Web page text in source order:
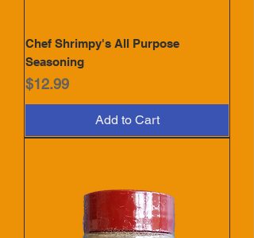
Chef Shrimpy's All Purpose
Seasoning
Price
$12.99
Add to Cart